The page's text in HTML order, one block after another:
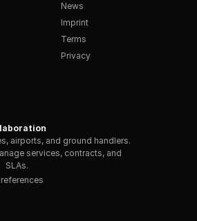
airports, and ground handlers.
services, contracts, and
SLAs.
News
Imprint
Terms
Privacy